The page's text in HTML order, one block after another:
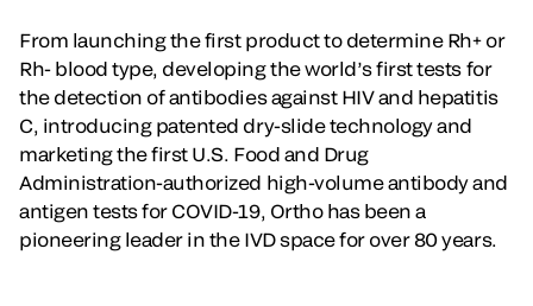
From launching the first product to determine Rh+ or
Rh- blood type, developing the world’s first tests for
the detection of antibodies against HIV and hepatitis
C, introducing patented dry-slide technology and
marketing the first U.S. Food and Drug
Administration-authorized high-volume antibody and
antigen tests for COVID-19, Ortho has been a
pioneering leader in the IVD space for over 80 years.